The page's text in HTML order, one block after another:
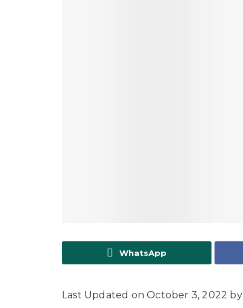
WhatsApp
Last Updated on October 3, 2022 by